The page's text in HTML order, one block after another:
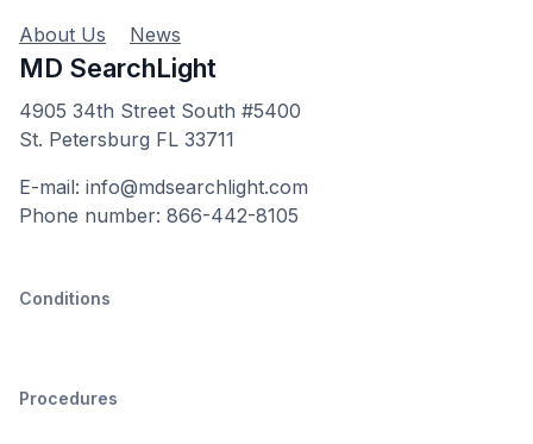
About Us
News
MD SearchLight
4905 34th Street South #5400
St. Petersburg FL 33711
E-mail: info@mdsearchlight.com
Phone number: 866-442-8105
Conditions
Procedures